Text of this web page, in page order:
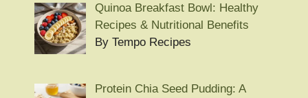
Quinoa Breakfast Bowl: Healthy
Recipes & Nutritional Benefits
By Tempo Recipes
Protein Chia Seed Pudding: A